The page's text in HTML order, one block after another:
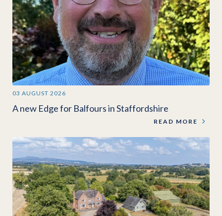
03 AUGUST 2026
A new Edge for Balfours in Staffordshire
READ MORE